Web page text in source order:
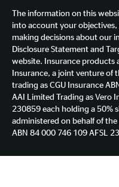
The information on this
into account your
making decisions about our
Disclosure Statement and
website. Insurance products
Insurance, a joint venture of
trading as CGU Insurance
AAI Limited Trading as Vero
230859 each holding a 50%
administered on behalf of
ABN 84 000 746 109 AFSL